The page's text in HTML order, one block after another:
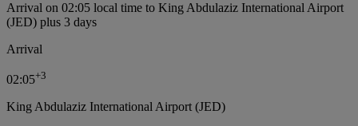
Arrival on 02:05 local time to King Abdulaziz International Airport
(JED) plus 3 days
Arrival
02:05+3
King Abdulaziz International Airport (JED)